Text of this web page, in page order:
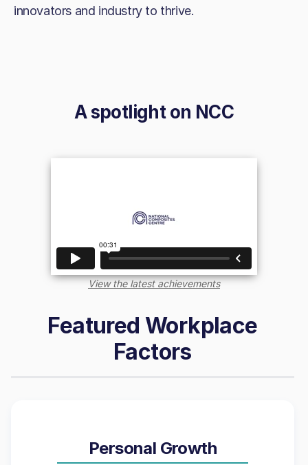
innovators and industry to thrive.
A spotlight on NCC
View the latest achievements
Featured Workplace
Factors
Personal Growth